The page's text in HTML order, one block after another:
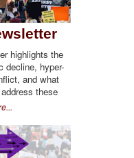
highlights the
decline, hyper-
and what
these